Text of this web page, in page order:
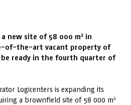
new site of 58 000 m2 in
of-the-art vacant property of
ready in the fourth quarter of
Logicenters is expanding its
a brownfield site of 58 000 m2